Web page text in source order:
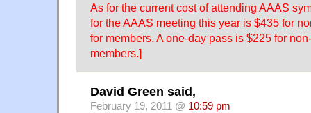
As for the current cost of attending AAAS
for the AAAS meeting this year is $435 for
for members. A one-day pass is $225 for
members.]
David Green said,
February 19, 2011 @ 10:59 pm